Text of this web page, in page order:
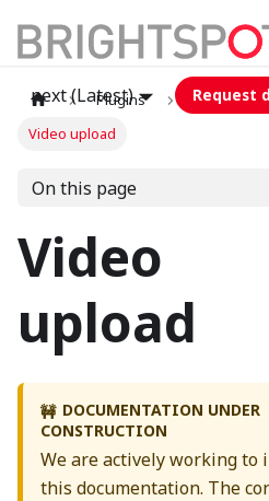
next (Latest)
Request
Plugins
jwplayer
Video upload
On this page
Video
upload
🚧 DOCUMENTATION UNDER
CONSTRUCTION
We are actively working to
this documentation. The